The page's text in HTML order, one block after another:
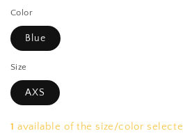
Color
Blue
Size
AXS
1 available of the size/color